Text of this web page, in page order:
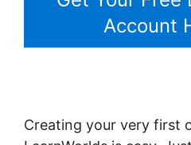
Account
Creating your very first